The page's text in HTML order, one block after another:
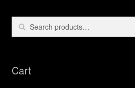
Search
Search
Cart